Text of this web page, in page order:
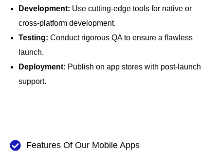
Development: Use cutting-edge tools for native or
cross-platform development.
Testing: Conduct rigorous QA to ensure a flawless
launch.
Deployment: Publish on app stores with post-launch
support.
Features Of Our Mobile Apps